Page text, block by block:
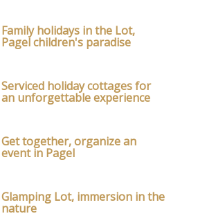
Family holidays in the Lot,
Pagel children's paradise
Serviced holiday cottages for
an unforgettable experience
Get together, organize an
event in Pagel
Glamping Lot, immersion in the
nature